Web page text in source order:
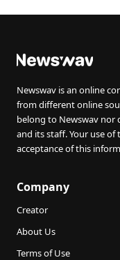
Newswav is an online
from different online
belong to Newswav nor
and its staff. Your use
acceptance of this
Company
Creator
About Us
Terms of Use